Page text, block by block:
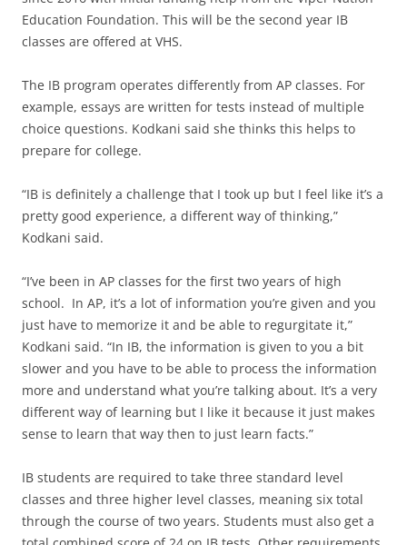
Education Foundation. This will be the second year IB
classes are offered at VHS.
The IB program operates differently from AP classes. For
example, essays are written for tests instead of multiple
choice questions. Kodkani said she thinks this helps to
prepare for college.
“IB is definitely a challenge that I took up but I feel like it’s a
pretty good experience, a different way of thinking,”
Kodkani said.
“I’ve been in AP classes for the first two years of high
school. In AP, it’s a lot of information you’re given and you
just have to memorize it and be able to regurgitate it,”
Kodkani said. “In IB, the information is given to you a bit
slower and you have to be able to process the information
more and understand what you’re talking about. It’s a very
different way of learning but I like it because it just makes
sense to learn that way then to just learn facts.”
IB students are required to take three standard level
classes and three higher level classes, meaning six total
through the course of two years. Students must also get a